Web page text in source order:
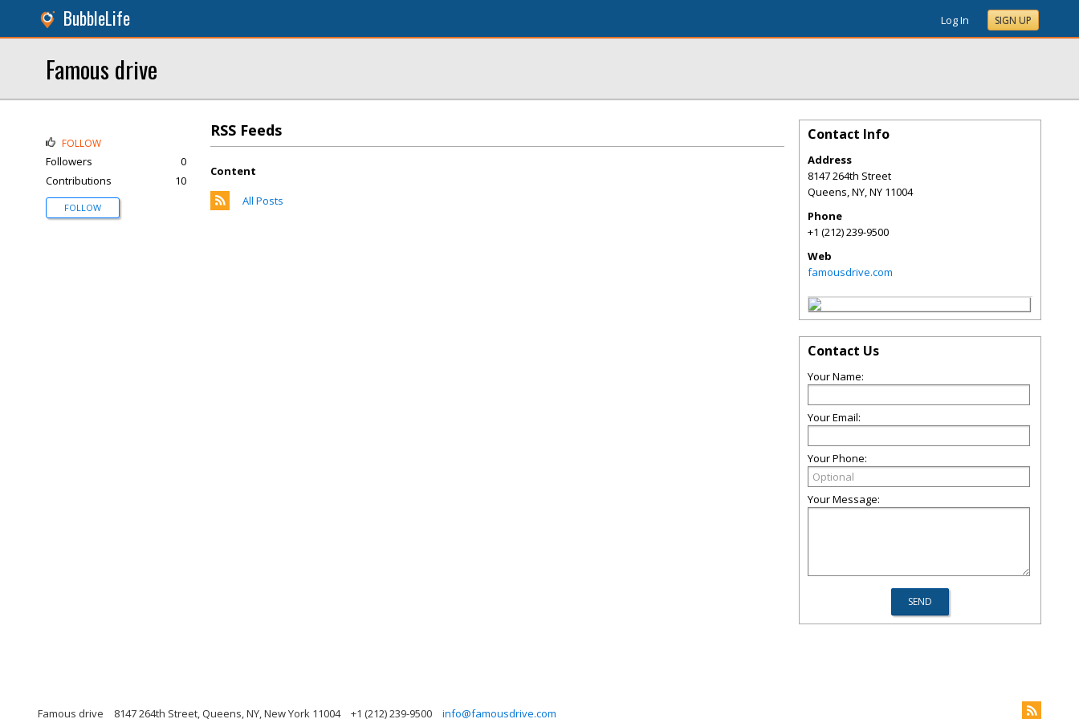
BubbleLife Log In SIGN UP
Famous drive
RSS Feeds
Content
All Posts
FOLLOW
Followers
0
Contributions
10
FOLLOW
Contact Info
Address
8147 264th Street
Queens, NY,NY 11004
Phone
+1 (212) 239-9500
Web
famousdrive.com
Contact Us
Your Name:
Your Email:
Your Phone:
Your Message:
Famous drive 8147 264th Street, Queens, NY, New York 11004 +1 (212) 239-9500 info@famousdrive.com